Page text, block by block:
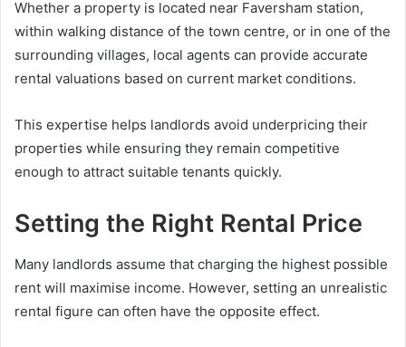
Whether a property is located near Faversham station,
within walking distance of the town centre, or in one of the
surrounding villages, local agents can provide accurate
rental valuations based on current market conditions.
This expertise helps landlords avoid underpricing their
properties while ensuring they remain competitive
enough to attract suitable tenants quickly.
Setting the Right Rental Price
Many landlords assume that charging the highest possible
rent will maximise income. However, setting an unrealistic
rental figure can often have the opposite effect.